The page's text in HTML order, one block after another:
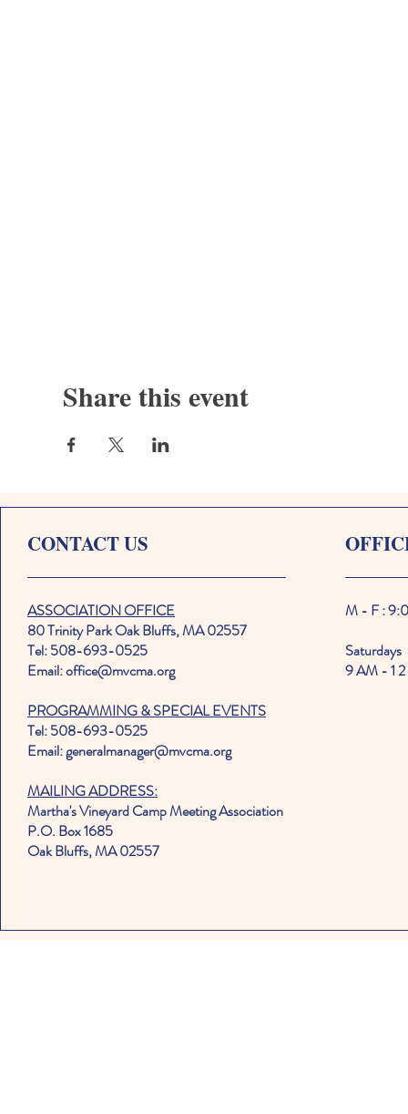
Share this event
CONTACT US
ASSOCIATION OFFICE
80 Trinity Park Oak Bluffs, MA 02557
Tel: 508-693-0525
Email: office@mvcma.org
PROGRAMMING & SPECIAL EVENTS
Tel: 508-693-0525
Email: generalmanager@mvcma.org
MAILING ADDRESS:
Martha's Vineyard Camp Meeting Association
P.O. Box 1685
Oak Bluffs, MA 02557
M - F :
Saturdays
9 AM - 1